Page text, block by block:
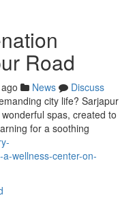
Road
News
Discuss
city life? Sarjapur
spas, created to
for a soothing
wellness-center-on-